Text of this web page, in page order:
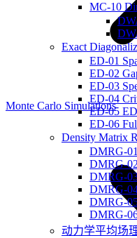
MC-10
Exact
ED-01
ED-02
ED-03
ED-04
ED-05
ED-06
Density Matrix
DMRG-
DMRG-
DMRG-
DMRG-
DMRG-
DMRG-
动力学平均场
Monte Carlo Simulations